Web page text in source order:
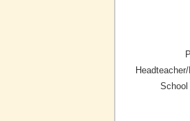
School